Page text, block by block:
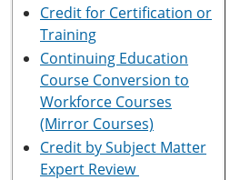
r
e
s
o
e
n
a
w
w
o
w
n
w
)
Credit for Certification or
Training
Continuing Education
Course Conversion to
Workforce Courses
(Mirror Courses)
Credit by Subject Matter
Expert Review